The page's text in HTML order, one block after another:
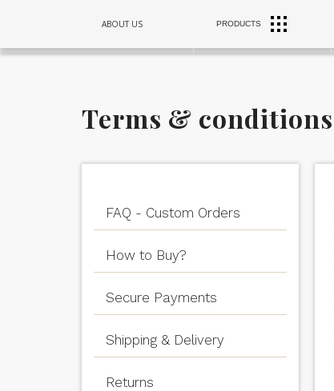
ABOUT US PRODUCTS
RANGE
SINKS
Terms & conditions
FAQ - Custom Orders
How to Buy?
Secure Payments
Shipping & Delivery
Returns